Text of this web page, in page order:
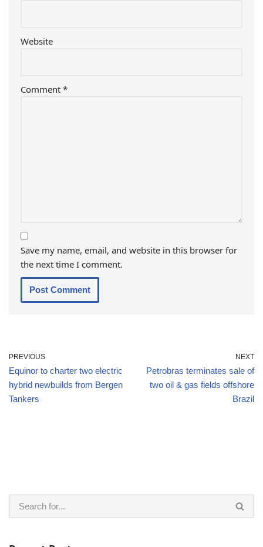
Website
Comment *
Save my name, email, and website in this browser for
the next time I comment.
PREVIOUS
Equinor to charter two electric
hybrid newbuilds from Bergen
Tankers
NEXT
Petrobras terminates sale of
two oil & gas fields offshore
Brazil